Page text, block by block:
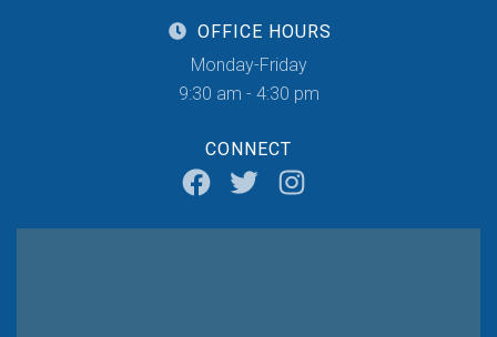
OFFICE HOURS
Monday-Friday
9:30 am - 4:30 pm
CONNECT